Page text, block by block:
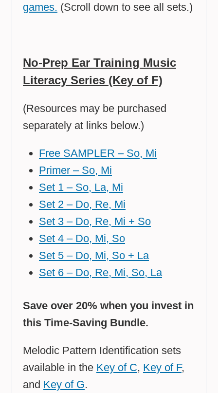
games. (Scroll down to see all sets.)
No-Prep Ear Training Music
Literacy Series (Key of F)
(Resources may be purchased
separately at links below.)
Free SAMPLER – So, Mi
Primer – So, Mi
Set 1 – So, La, Mi
Set 2 – Do, Re, Mi
Set 3 – Do, Re, Mi + So
Set 4 – Do, Mi, So
Set 5 – Do, Mi, So + La
Set 6 – Do, Re, Mi, So, La
Save over 20% when you invest in
this Time-Saving Bundle.
Melodic Pattern Identification sets
available in the Key of C, Key of F,
and Key of G.